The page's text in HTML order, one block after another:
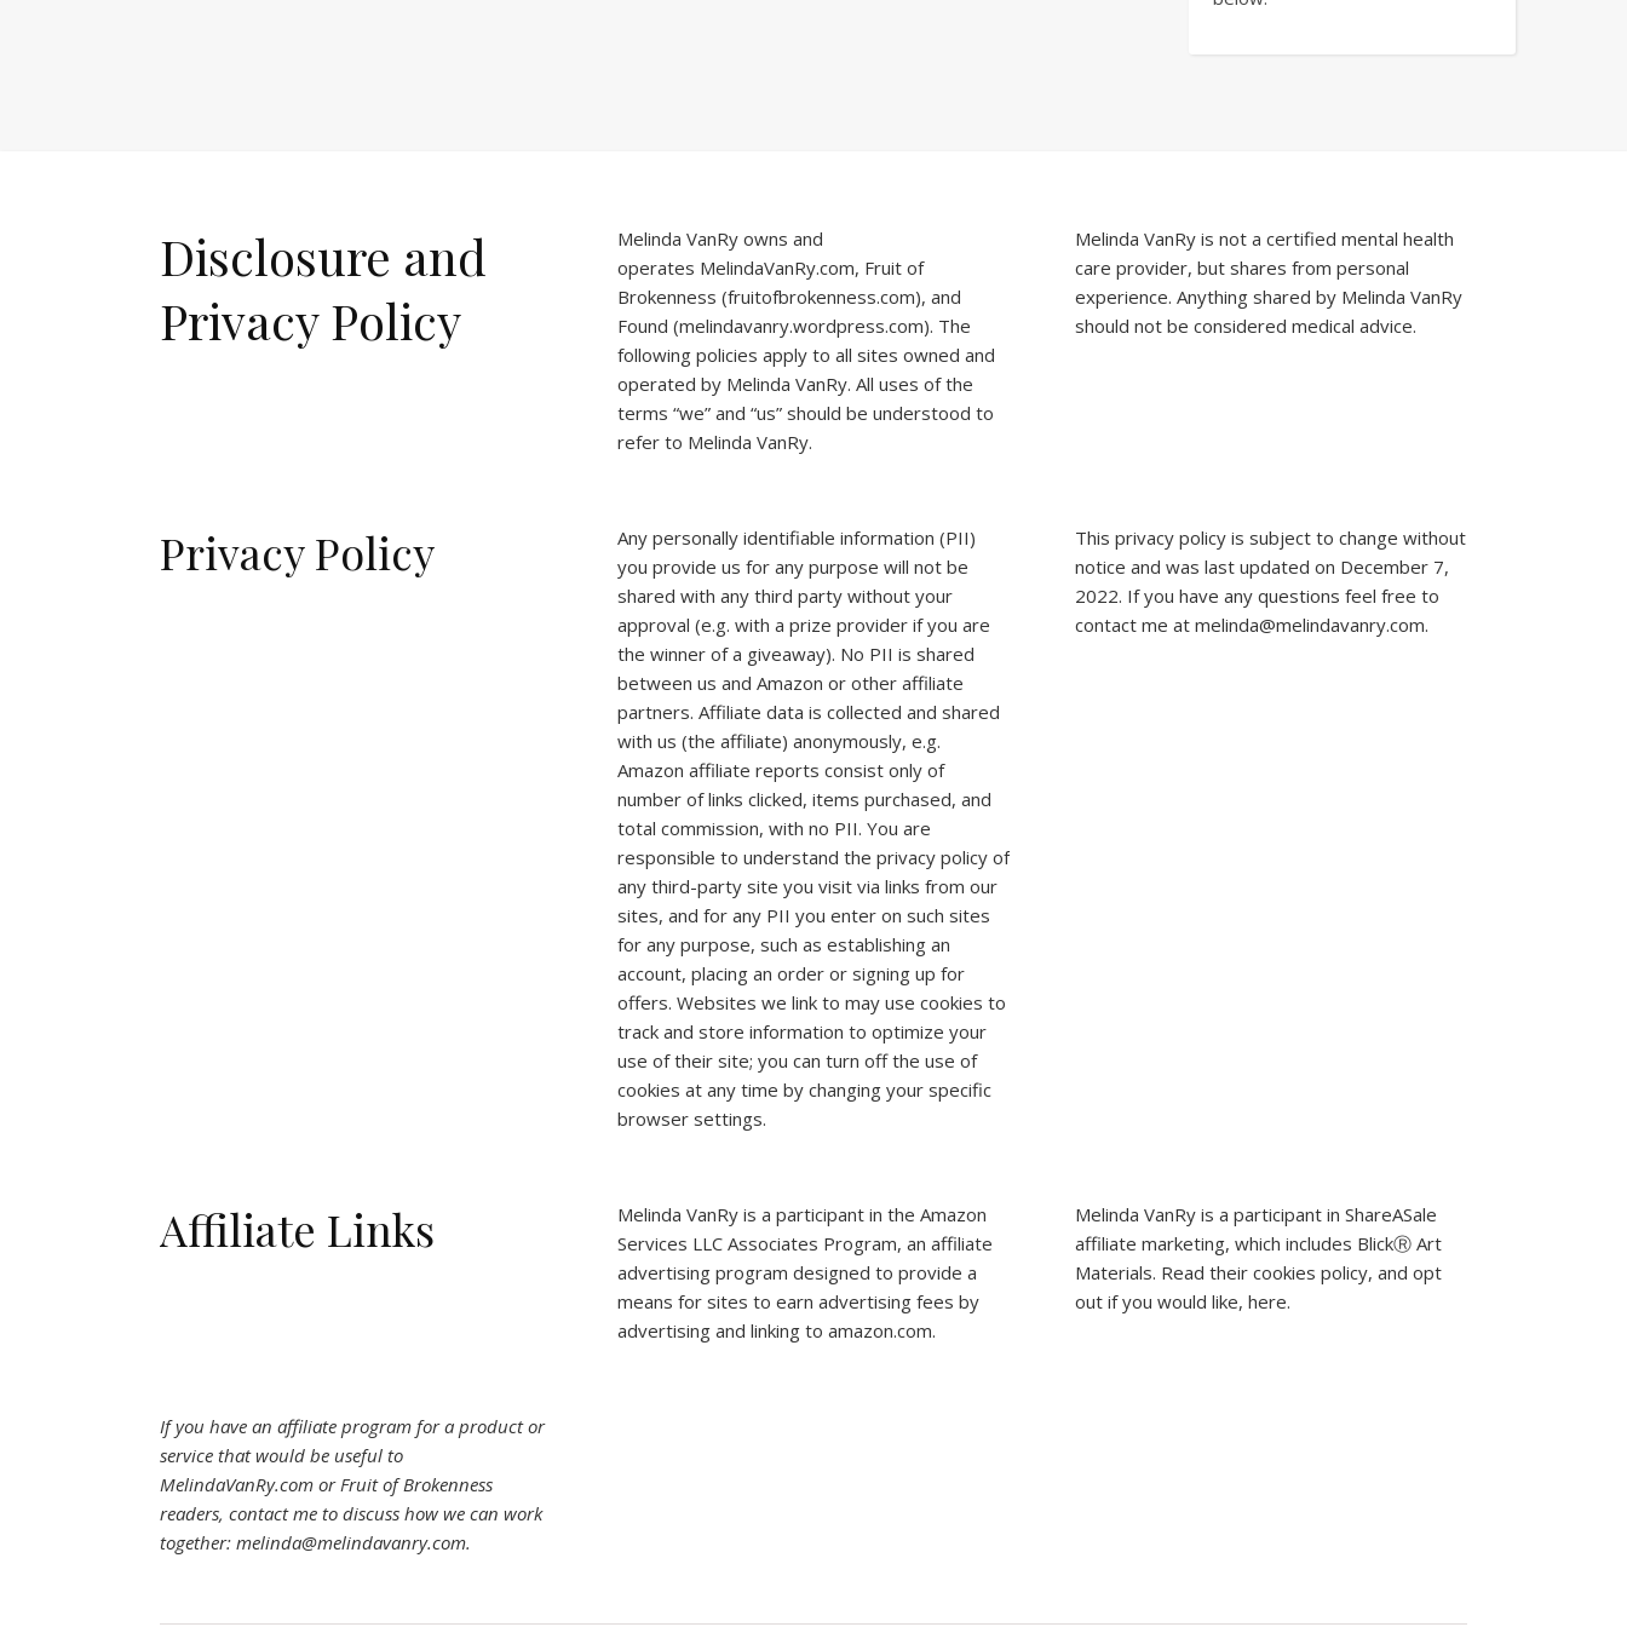
Disclosure and
Privacy Policy
Melinda VanRy owns and
operates MelindaVanRy.com, Fruit of
Brokenness (fruitofbrokenness.com), and
Found (melindavanry.wordpress.com). The
following policies apply to all sites owned and
operated by Melinda VanRy. All uses of the
terms “we” and “us” should be understood to
refer to Melinda VanRy.
Melinda VanRy is not a certified mental health
care provider, but shares from personal
experience. Anything shared by Melinda VanRy
should not be considered medical advice.
Privacy Policy
Any personally identifiable information (PII)
you provide us for any purpose will not be
shared with any third party without your
approval (e.g. with a prize provider if you are
the winner of a giveaway). No PII is shared
between us and Amazon or other affiliate
partners. Affiliate data is collected and shared
with us (the affiliate) anonymously, e.g.
Amazon affiliate reports consist only of
number of links clicked, items purchased, and
total commission, with no PII. You are
responsible to understand the privacy policy of
any third-party site you visit via links from our
sites, and for any PII you enter on such sites
for any purpose, such as establishing an
account, placing an order or signing up for
offers. Websites we link to may use cookies to
track and store information to optimize your
use of their site; you can turn off the use of
cookies at any time by changing your specific
browser settings.
This privacy policy is subject to change without
notice and was last updated on December 7,
2022. If you have any questions feel free to
contact me at melinda@melindavanry.com.
Affiliate Links
Melinda VanRy is a participant in the Amazon
Services LLC Associates Program, an affiliate
advertising program designed to provide a
means for sites to earn advertising fees by
advertising and linking to amazon.com.
Melinda VanRy is a participant in ShareASale
affiliate marketing, which includes BlickⓇ Art
Materials. Read their cookies policy, and opt
out if you would like, here.
If you have an affiliate program for a product or
service that would be useful to
MelindaVanRy.com or Fruit of Brokenness
readers, contact me to discuss how we can work
together: melinda@melindavanry.com.